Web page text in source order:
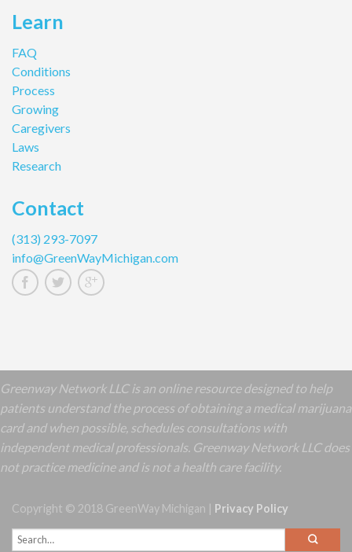
Learn
FAQ
Conditions
Process
Growing
Caregivers
Laws
Research
Contact
(313) 293-7097
info@GreenWayMichigan.com
Greenway Network LLC is an online resource designed to help
patients understand the process of obtaining a medical marijuana
card and when possible, schedules consultations with
independent medical professionals. Greenway Network LLC does
not practice medicine and is not a health care facility.
Copyright © 2018 GreenWay Michigan | Privacy Policy